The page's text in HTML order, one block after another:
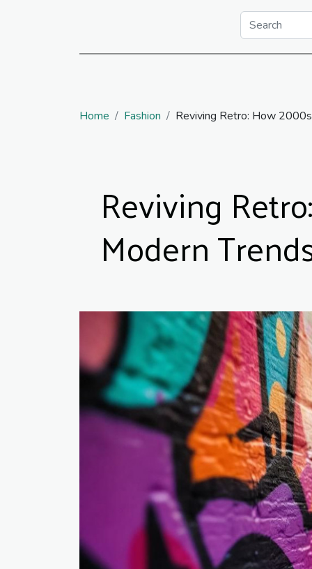
Home Fashion Reviving Retro: How
Reviving
Modern